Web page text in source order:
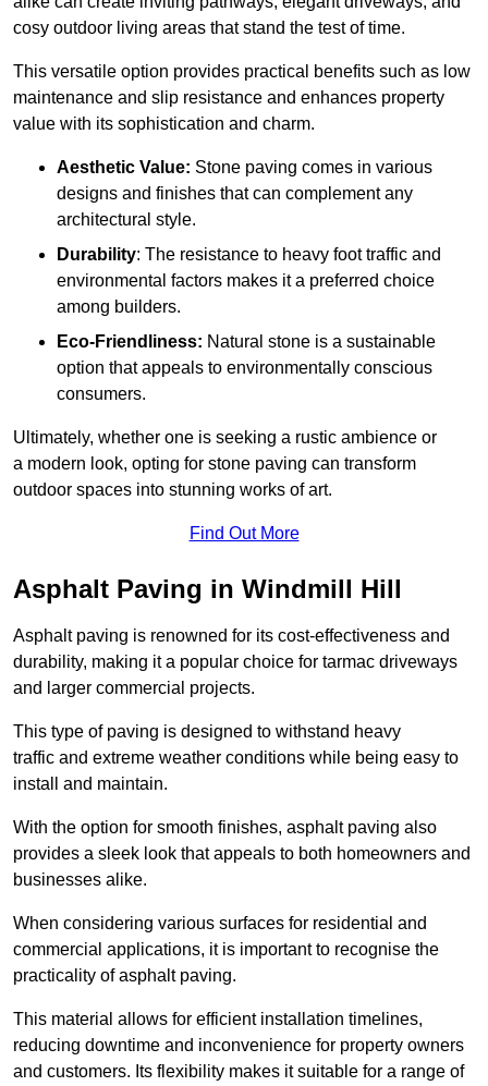
cosy outdoor living areas that stand the test of time.
This versatile option provides practical benefits such as low
maintenance and slip resistance and enhances property
value with its sophistication and charm.
Aesthetic Value: Stone paving comes in various
designs and finishes that can complement any
architectural style.
Durability: The resistance to heavy foot traffic and
environmental factors makes it a preferred choice
among builders.
Eco-Friendliness: Natural stone is a sustainable
option that appeals to environmentally conscious
consumers.
Ultimately, whether one is seeking a rustic ambience or
a modern look, opting for stone paving can transform
outdoor spaces into stunning works of art.
Find Out More
Asphalt Paving in Windmill Hill
Asphalt paving is renowned for its cost-effectiveness and
durability, making it a popular choice for tarmac driveways
and larger commercial projects.
This type of paving is designed to withstand heavy
traffic and extreme weather conditions while being easy to
install and maintain.
With the option for smooth finishes, asphalt paving also
provides a sleek look that appeals to both homeowners and
businesses alike.
When considering various surfaces for residential and
commercial applications, it is important to recognise the
practicality of asphalt paving.
This material allows for efficient installation timelines,
reducing downtime and inconvenience for property owners
and customers. Its flexibility makes it suitable for a range of